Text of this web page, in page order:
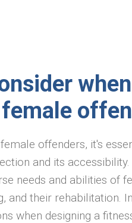
offenders, it's
and its accessibility.
needs and abilities of
and their rehabilitation.
when designing a